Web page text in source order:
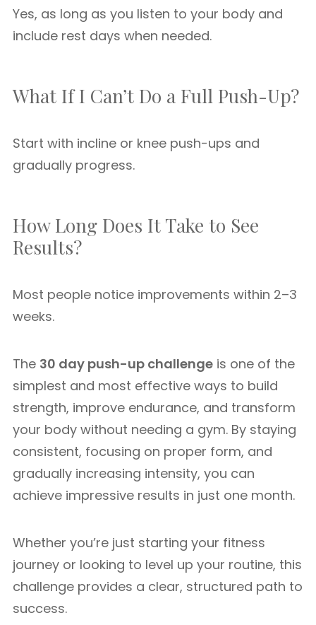
Yes, as long as you listen to your body and
include rest days when needed.
What If I Can’t Do a Full Push-Up?
Start with incline or knee push-ups and
gradually progress.
How Long Does It Take to See
Results?
Most people notice improvements within 2–3
weeks.
The 30 day push-up challenge is one of the
simplest and most effective ways to build
strength, improve endurance, and transform
your body without needing a gym. By staying
consistent, focusing on proper form, and
gradually increasing intensity, you can
achieve impressive results in just one month.
Whether you’re just starting your fitness
journey or looking to level up your routine, this
challenge provides a clear, structured path to
success.